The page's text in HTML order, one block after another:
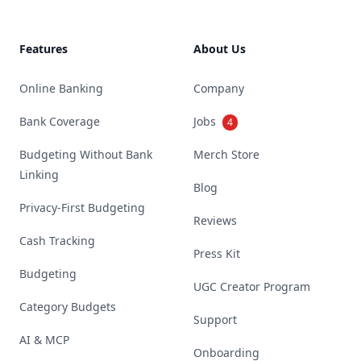
Features
Online Banking
Bank Coverage
Budgeting Without Bank
Linking
Privacy-First Budgeting
Cash Tracking
Budgeting
Category Budgets
AI & MCP
About Us
Company
Jobs 4
Merch Store
Blog
Reviews
Press Kit
UGC Creator Program
Support
Onboarding